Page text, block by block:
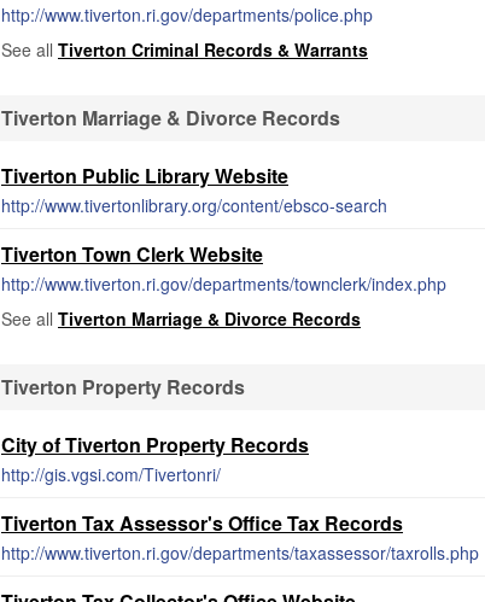
http://www.tiverton.ri.gov/departments/police.php
See all Tiverton Criminal Records & Warrants
Tiverton Marriage & Divorce Records
Tiverton Public Library Website
http://www.tivertonlibrary.org/content/ebsco-search
Tiverton Town Clerk Website
http://www.tiverton.ri.gov/departments/townclerk/index.php
See all Tiverton Marriage & Divorce Records
Tiverton Property Records
City of Tiverton Property Records
http://gis.vgsi.com/Tivertonri/
Tiverton Tax Assessor's Office Tax Records
http://www.tiverton.ri.gov/departments/taxassessor/taxrolls.php